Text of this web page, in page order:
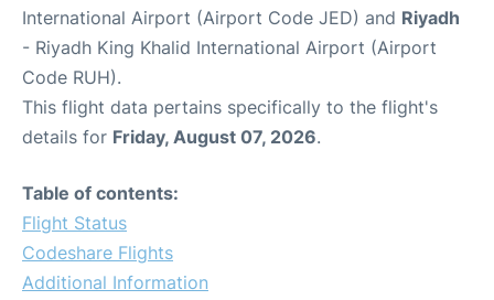
International Airport (Airport Code JED) and Riyadh
- Riyadh King Khalid International Airport (Airport
Code RUH).
This flight data pertains specifically to the flight's
details for Friday, August 07, 2026.
Table of contents:
Flight Status
Codeshare Flights
Additional Information